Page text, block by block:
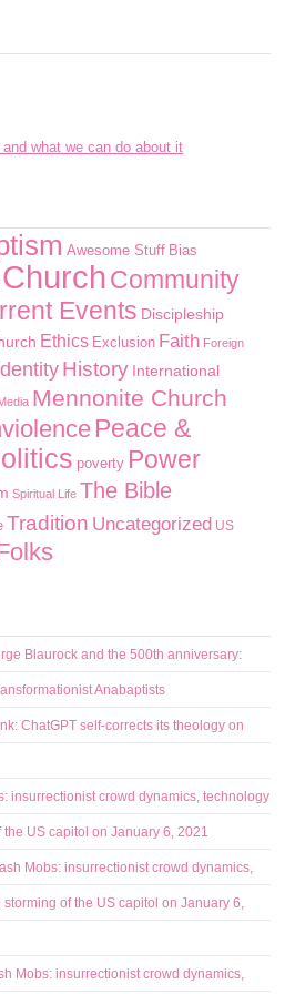
what we can do about it
Awesome Stuff Bias
ChurchCommunity
Events Discipleship
Ethics Exclusion Faith Foreign
History International
Mennonite Church
Peace &
poverty Power
Spiritual Life The Bible
Tradition Uncategorized US
Blaurock and the 500th anniversary:
Anabaptists
ChatGPT self-corrects its theology on
insurrectionist crowd dynamics, technology
US capitol on January 6, 2021
Mobs: insurrectionist crowd dynamics,
of the US capitol on January 6,
Mobs: insurrectionist crowd dynamics,